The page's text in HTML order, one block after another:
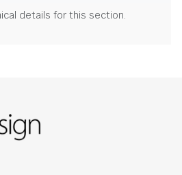
details for this section.